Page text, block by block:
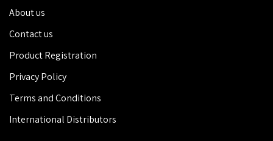
About us
Contact us
Product Registration
Privacy Policy
Terms and Conditions
International Distributors